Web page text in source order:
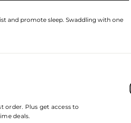
and promote sleep. Swaddling with one
order. Plus get access to
deals.